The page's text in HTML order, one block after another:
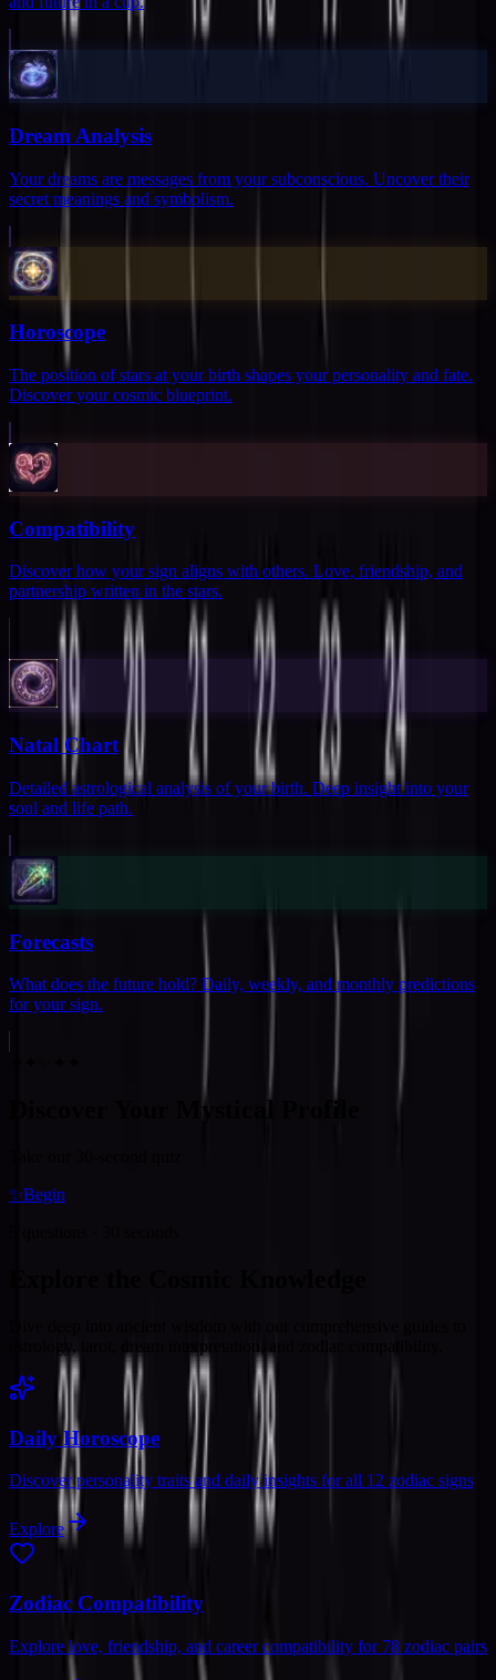
Dream Analysis
Your dreams are messages from your subconscious. Uncover their
secret meanings and symbolism.
Horoscope
The position of stars at your birth shapes your personality and fate.
Discover your cosmic blueprint.
Compatibility
Discover how your sign aligns with others. Love, friendship, and
partnership written in the stars.
Natal Chart
Detailed astrological analysis of your birth. Deep insight into your
soul and life path.
Forecasts
What does the future hold? Daily, weekly, and monthly predictions
for your sign.
Discover Your Mystical Profile
✨Begin
Daily Horoscope
Discover personality traits and daily insights for all 12 zodiac signs
Explore
Zodiac Compatibility
Explore love, friendship, and career compatibility for 78 zodiac pairs